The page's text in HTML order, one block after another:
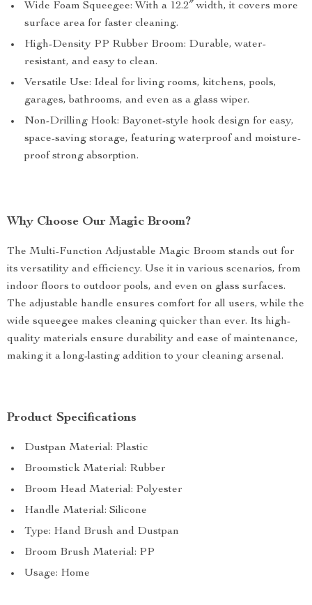
Wide Foam Squeegee: With a 12.2″ width, it covers more
surface area for faster cleaning.
High-Density PP Rubber Broom: Durable, water-
resistant, and easy to clean.
Versatile Use: Ideal for living rooms, kitchens, pools,
garages, bathrooms, and even as a glass wiper.
Non-Drilling Hook: Bayonet-style hook design for easy,
space-saving storage, featuring waterproof and moisture-
proof strong absorption.
Why Choose Our Magic Broom?
The Multi-Function Adjustable Magic Broom stands out for
its versatility and efficiency. Use it in various scenarios, from
indoor floors to outdoor pools, and even on glass surfaces.
The adjustable handle ensures comfort for all users, while the
wide squeegee makes cleaning quicker than ever. Its high-
quality materials ensure durability and ease of maintenance,
making it a long-lasting addition to your cleaning arsenal.
Product Specifications
Dustpan Material: Plastic
Broomstick Material: Rubber
Broom Head Material: Polyester
Handle Material: Silicone
Type: Hand Brush and Dustpan
Broom Brush Material: PP
Usage: Home